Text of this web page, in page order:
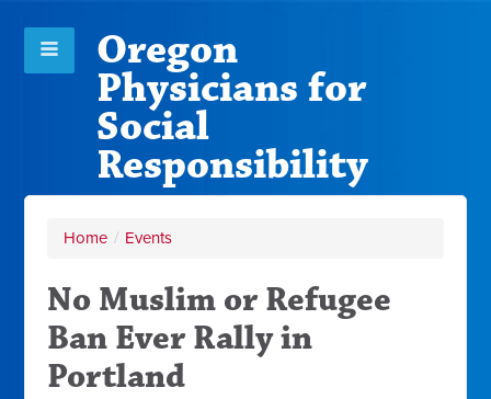
Oregon
Physicians for
Social
Responsibility
Home / Events
No Muslim or Refugee
Ban Ever Rally in
Portland